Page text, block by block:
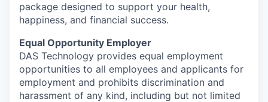
package designed to support your health,
happiness, and financial success.
Equal Opportunity Employer
DAS Technology provides equal employment
opportunities to all employees and applicants for
employment and prohibits discrimination and
harassment of any kind, including but not limited